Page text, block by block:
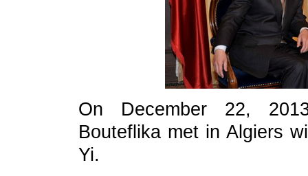
On December 22,
Bouteflika met in Algiers
Yi.